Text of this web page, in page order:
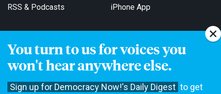
You turn to us for voices you
won't hear anywhere else.
Sign up for Democracy Now!'s Daily Digest to get
RSS & Podcasts iPhone App
Get Email Updates